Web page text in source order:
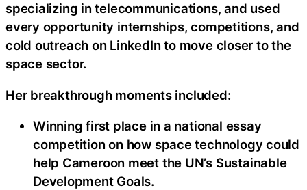
specializing in telecommunications, and used
every opportunity internships, competitions, and
cold outreach on LinkedIn to move closer to the
space sector.
Her breakthrough moments included:
Winning first place in a national essay
competition on how space technology could
help Cameroon meet the UN’s Sustainable
Development Goals.